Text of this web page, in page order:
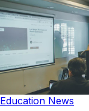
Education News